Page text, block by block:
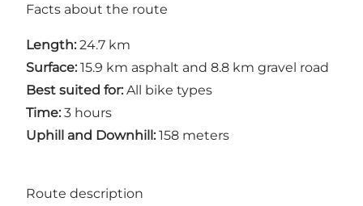
Facts about the route
Length: 24.7 km
Surface: 15.9 km asphalt and 8.8 km gravel road
Best suited for: All bike types
Time: 3 hours
Uphill and Downhill: 158 meters
Route description